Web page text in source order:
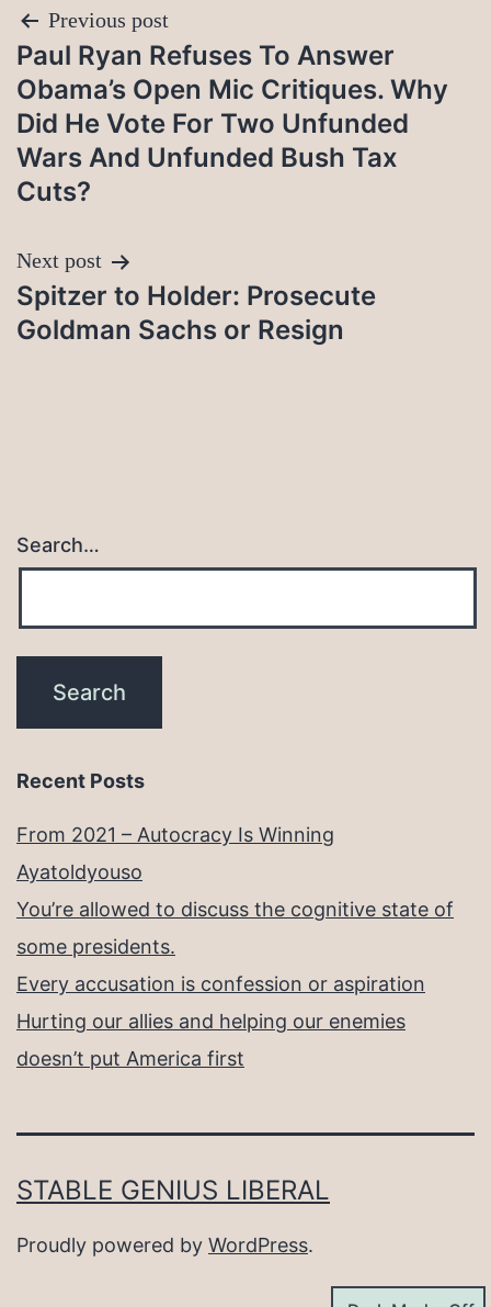
Post
navigation
Previous post
Paul Ryan Refuses To Answer
Obama’s Open Mic Critiques. Why
Did He Vote For Two Unfunded
Wars And Unfunded Bush Tax
Cuts?
Next post
Spitzer to Holder: Prosecute
Goldman Sachs or Resign
Search…
Recent Posts
From 2021 – Autocracy Is Winning
Ayatoldyouso
You’re allowed to discuss the cognitive state of
some presidents.
Every accusation is confession or aspiration
Hurting our allies and helping our enemies
doesn’t put America first
STABLE GENIUS LIBERAL
Proudly powered by WordPress.